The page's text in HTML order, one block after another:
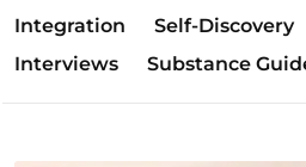
Integration
Self-Discovery
Interviews
Substance